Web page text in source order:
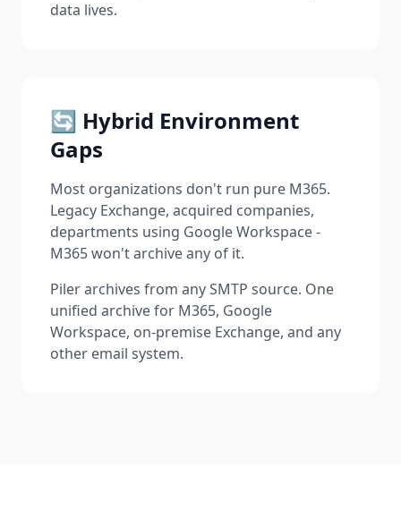
data lives.
🔄 Hybrid Environment
Gaps
Most organizations don't run pure M365.
Legacy Exchange, acquired companies,
departments using Google Workspace -
M365 won't archive any of it.
Piler archives from any SMTP source. One
unified archive for M365, Google
Workspace, on-premise Exchange, and any
other email system.